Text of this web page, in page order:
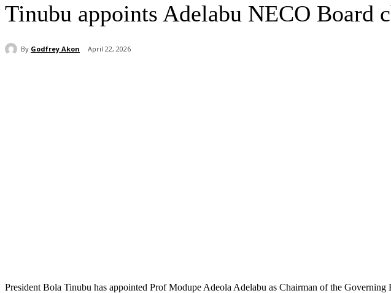
Tinubu appoints Adelabu NECO Board
By Godfrey Akon April 22, 2026
President Bola Tinubu has appointed Prof Modupe Adeola Adelabu as Chairman of the